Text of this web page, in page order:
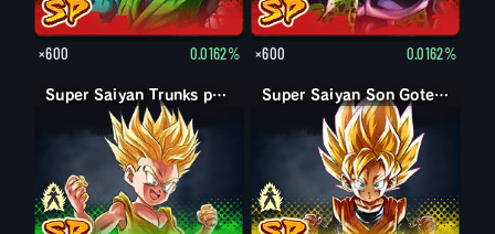
×600 0.0162% ×600 0.0162%
Trunks petit Super Saiyan Trunks petit Son Goten petit Super Saiyan Son Goten petit